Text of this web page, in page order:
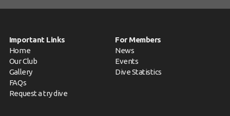
Important Links
Home
Our Club
Gallery
FAQs
Request a try dive
For Members
News
Events
Dive Statistics